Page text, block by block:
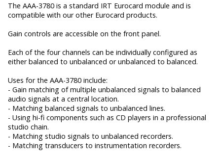
The AAA-3780 is a standard IRT Eurocard module and is
compatible with our other Eurocard products.
Gain controls are accessible on the front panel.
Each of the four channels can be individually configured as
either balanced to unbalanced or unbalanced to balanced.
Uses for the AAA-3780 include:
- Gain matching of multiple unbalanced signals to balanced
audio signals at a central location.
- Matching balanced signals to unbalanced lines.
- Using hi-fi components such as CD players in a professional
studio chain.
- Matching studio signals to unbalanced recorders.
- Matching transducers to instrumentation recorders.